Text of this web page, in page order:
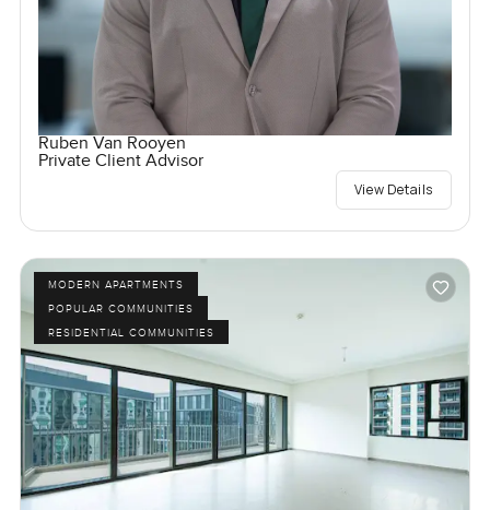
Ruben Van Rooyen
Private Client Advisor
View Details
MODERN APARTMENTS
POPULAR COMMUNITIES
RESIDENTIAL COMMUNITIES